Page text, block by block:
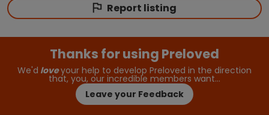
Report listing
Thanks for using Preloved
We'd loveyour help to develop Preloved in the direction
that, you, our incredible members want…
Leave your Feedback